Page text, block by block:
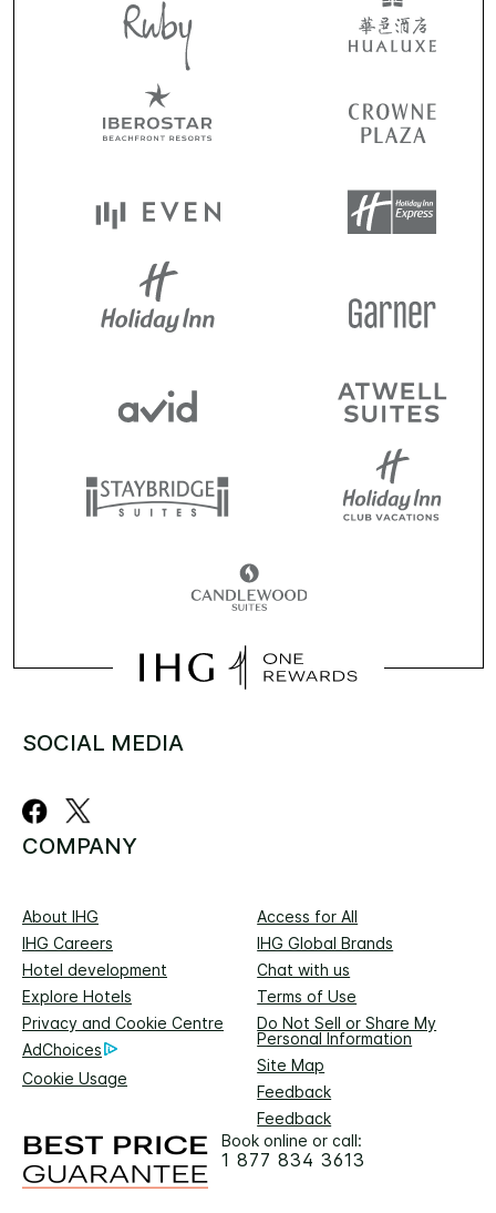
SOCIAL MEDIA
COMPANY
About IHG
Access for All
IHG Careers
IHG Global Brands
Hotel development
Chat with us
Explore Hotels
Terms of Use
Privacy and Cookie Centre
Do Not Sell or Share My
Personal Information
AdChoices
Site Map
Cookie Usage
Feedback
Feedback
Book online or call:
1 877 834 3613